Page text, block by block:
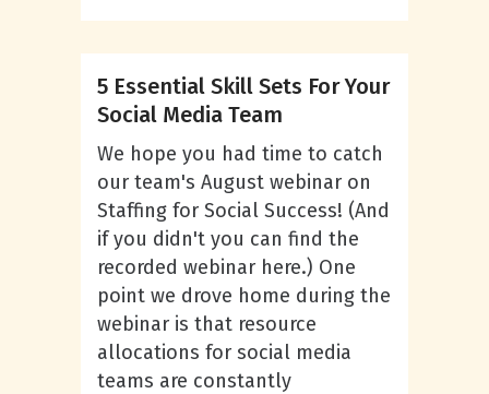
5 Essential Skill Sets For Your
Social Media Team
We hope you had time to catch
our team's August webinar on
Staffing for Social Success! (And
if you didn't you can find the
recorded webinar here.) One
point we drove home during the
webinar is that resource
allocations for social media
teams are constantly